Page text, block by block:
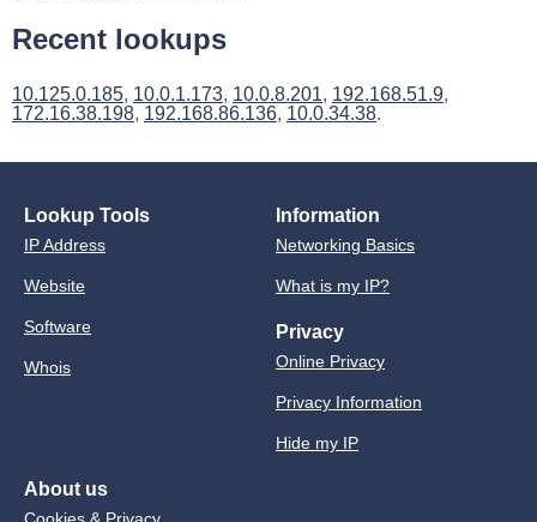
Recent lookups
10.125.0.185, 10.0.1.173, 10.0.8.201, 192.168.51.9,
172.16.38.198, 192.168.86.136, 10.0.34.38.
Lookup Tools
IP Address
Website
Software
Whois
Information
Networking Basics
What is my IP?
Privacy
Online Privacy
Privacy Information
Hide my IP
About us